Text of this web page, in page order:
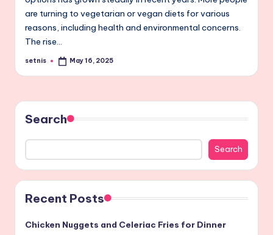
are turning to vegetarian or vegan diets for various
reasons, including health and environmental concerns.
The rise…
Posted
setnis May 16, 2025
Search
Search
Recent Posts
Chicken Nuggets and Celeriac Fries for Dinner